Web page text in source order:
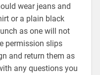
wear jeans and
or a plain black
as one will not
permission slips
and return them as
any questions you